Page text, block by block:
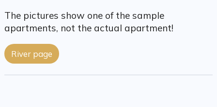
The pictures show one of the sample
apartments, not the actual apartment!
River page